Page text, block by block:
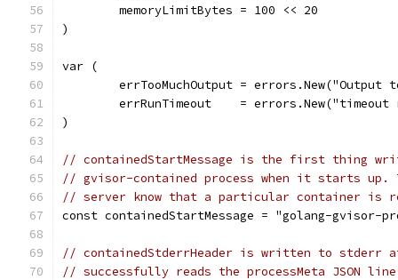
	memoryLimitBytes = 100 << 20
)
var (
errTooMuchOutput = errors.New("Output
errRunTimeout    = errors.New("timeout
)
// containedStartMessage is the first thing
// gvisor-contained process when it starts up.
// server know that a particular container is
const containedStartMessage = "golang-gvisor-
// containedStderrHeader is written to stderr
// successfully reads the processMeta JSON